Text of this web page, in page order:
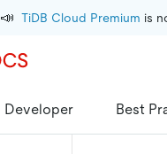
📣 TiDB Cloud Premium is
Developer Best